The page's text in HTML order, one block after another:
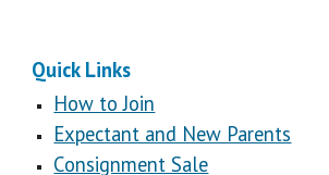
Quick Links
How to Join
Expectant and New Parents
Consignment Sale